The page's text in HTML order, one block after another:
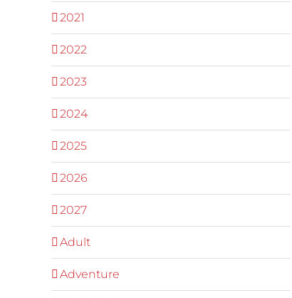
2021
2022
2023
2024
2025
2026
2027
Adult
Adventure